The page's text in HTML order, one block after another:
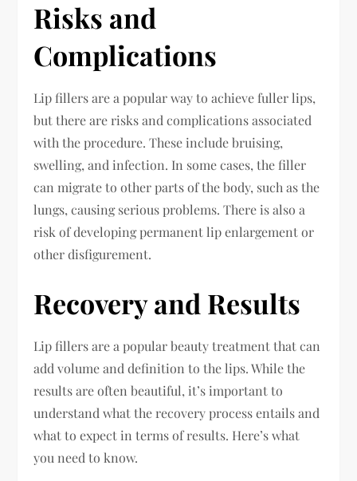
Risks and
Complications
Lip fillers are a popular way to achieve fuller lips,
but there are risks and complications associated
with the procedure. These include bruising,
swelling, and infection. In some cases, the filler
can migrate to other parts of the body, such as the
lungs, causing serious problems. There is also a
risk of developing permanent lip enlargement or
other disfigurement.
Recovery and Results
Lip fillers are a popular beauty treatment that can
add volume and definition to the lips. While the
results are often beautiful, it’s important to
understand what the recovery process entails and
what to expect in terms of results. Here’s what
you need to know.